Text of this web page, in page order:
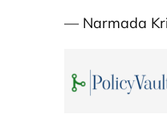
— Narmada